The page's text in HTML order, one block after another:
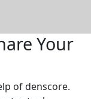
Your